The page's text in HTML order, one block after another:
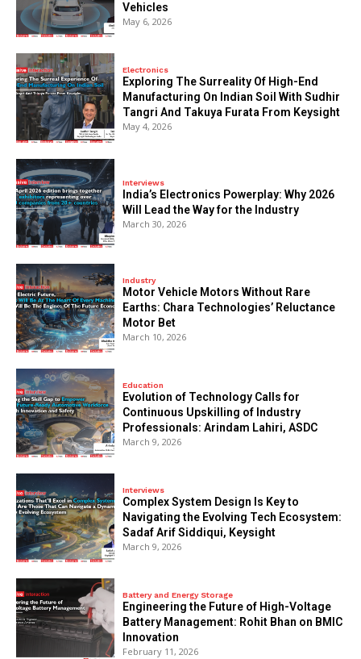
Vehicles
May 6, 2026
Electronics
Exploring The Surreality Of High-End
Manufacturing On Indian Soil With Sudhir
Tangri And Takuya Furata From Keysight
May 4, 2026
Interviews
India’s Electronics Powerplay: Why 2026
Will Lead the Way for the Industry
March 30, 2026
Industry
Motor Vehicle Motors Without Rare
Earths: Chara Technologies’ Reluctance
Motor Bet
March 10, 2026
Education
Evolution of Technology Calls for
Continuous Upskilling of Industry
Professionals: Arindam Lahiri, ASDC
March 9, 2026
Interviews
Complex System Design Is Key to
Navigating the Evolving Tech Ecosystem:
Sadaf Arif Siddiqui, Keysight
March 9, 2026
Battery and Energy Storage
Engineering the Future of High-Voltage
Battery Management: Rohit Bhan on BMIC
Innovation
February 11, 2026